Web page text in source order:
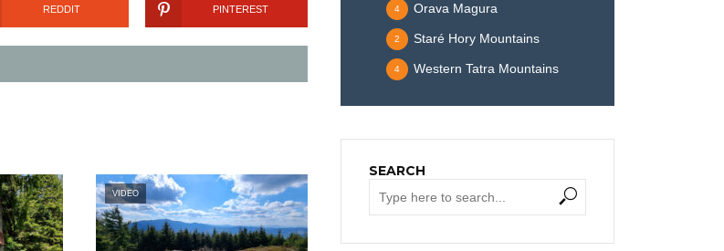
REDDIT PINTEREST
VIDEO
Orava Magura
4
Staré Hory Mountains
2
Western Tatra Mountains
4
SEARCH